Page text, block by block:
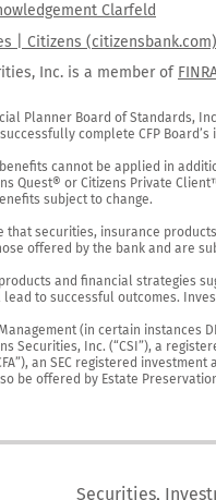
Clarfeld
| Citizens (citizensbank.com)
Inc. is a member of
Planner Board of Standards,
complete CFP
cannot be applied in
Quest® or Citizens Private
subject to change.
that securities, insurance
offered by the bank and are
and financial strategies
to successful outcomes.
(in certain instances
Securities, Inc. (“CSI”), a
an SEC registered
be offered by Estate
Securities,